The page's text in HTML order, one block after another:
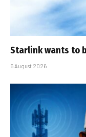
Starlink wants to
5 August 2026